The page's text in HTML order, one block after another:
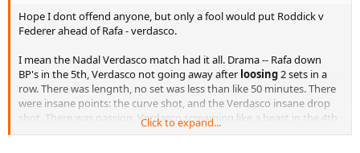
Hope I dont offend anyone, but only a fool would put Roddick v
Federer ahead of Rafa - verdasco.
I mean the Nadal Verdasco match had it all. Drama -- Rafa down
BP's in the 5th, Verdasco not going away after loosing2 sets in a
row. There was lengnth, no set was less than like 50 minutes. There
were insane points: the curve shot, and the Verdasco insane drop
shot. There was passion, Verdasco screaming like a beast in the 4th
set tiebreak.
Click to expand...